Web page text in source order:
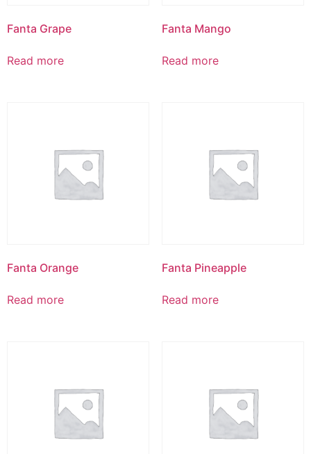
Fanta Grape
Read more
Fanta Mango
Read more
Fanta Orange
Read more
Fanta Pineapple
Read more